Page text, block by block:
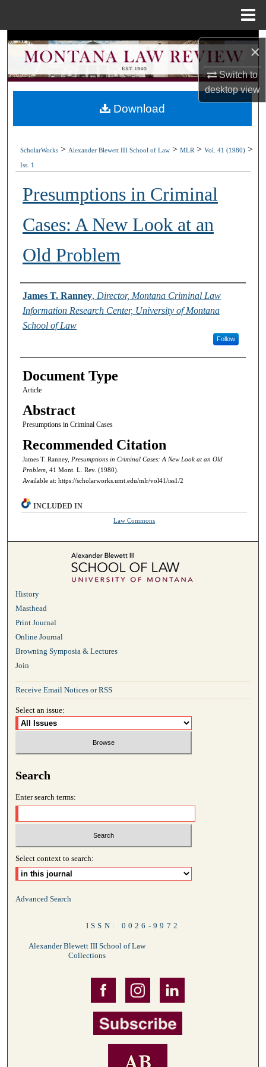
×
Switch to
desktopview
Search
Browse Collections
My Account
ScholarWorks > Alexander Blewett III School of Law >MLR >Vol. 41 (1980) >
Iss. 1
Presumptions in Criminal
Cases: A New Look at an
Old Problem
Authors
James T. Ranney, Director, Montana Criminal Law
Information Research Center, University of Montana
School of Law
Follow
Document Type
Article
Abstract
Presumptions in Criminal Cases
Recommended Citation
James T. Ranney, Presumptions in Criminal Cases: A New Look at an Old
Problem, 41 Mont. L. Rev. (1980).
Available at: https://scholarworks.umt.edu/mlr/vol41/iss1/2
Download
INCLUDED IN
Law Commons
History
Masthead
Print Journal
Online Journal
Browning Symposia & Lectures
Join
Receive Email Notices or RSS
Select an issue:
Search
Enter search terms:
Select context to search:
Advanced Search
ISSN: 0026-9972
Alexander Blewett III School of Law
Collections